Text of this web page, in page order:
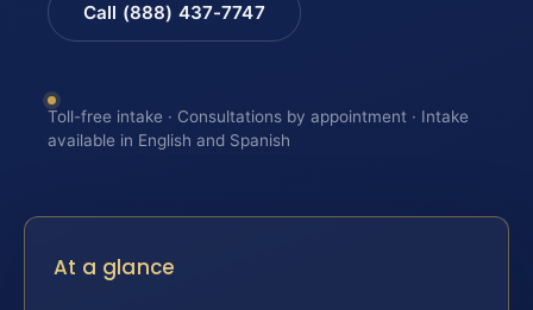
Call (888) 437-7747
Toll-free intake · Consultations by appointment · Intake
available in English and Spanish
At a glance